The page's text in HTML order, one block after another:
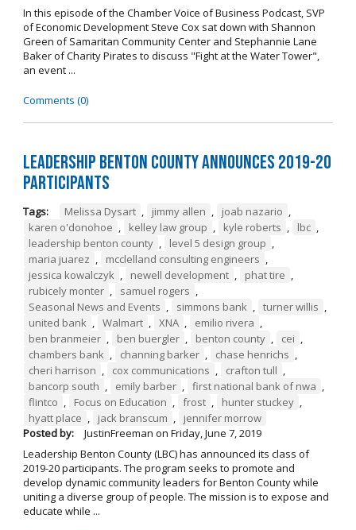
In this episode of the Chamber Voice of Business Podcast, SVP
of Economic Development Steve Cox sat down with Shannon
Green of Samaritan Community Center and Stephannie Lane
Baker of Charity Pirates to discuss "Fight at the Water Tower",
an event ...
Comments (0)
Leadership Benton County Announces 2019-20
Participants
Tags: Melissa Dysart , jimmy allen , joab nazario ,
karen o'donohoe , kelley law group , kyle roberts , lbc ,
leadership benton county , level 5 design group ,
maria juarez , mcclelland consulting engineers ,
jessica kowalczyk , newell development , phat tire ,
rubicely monter , samuel rogers ,
Seasonal News and Events , simmons bank , turner willis ,
united bank , Walmart , XNA , emilio rivera ,
ben branmeier , ben buergler , benton county , cei ,
chambers bank , channing barker , chase henrichs ,
cheri harrison , cox communications , crafton tull ,
bancorp south , emily barber , first national bank of nwa ,
flintco , Focus on Education , frost , hunter stuckey ,
hyatt place , jack branscum ,
jennifer morrow
Posted by:
JustinFreeman on Friday, June 7, 2019
Leadership Benton County (LBC) has announced its class of
2019-20 participants. The program seeks to promote and
develop dynamic community leaders for Benton County while
uniting a diverse group of people. The mission is to expose and
educate while ...